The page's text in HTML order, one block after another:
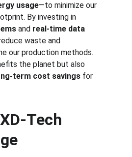
usage—to minimize our
By investing in
and real-time data
waste and
our production methods.
the planet but also
term cost savings for
Tech